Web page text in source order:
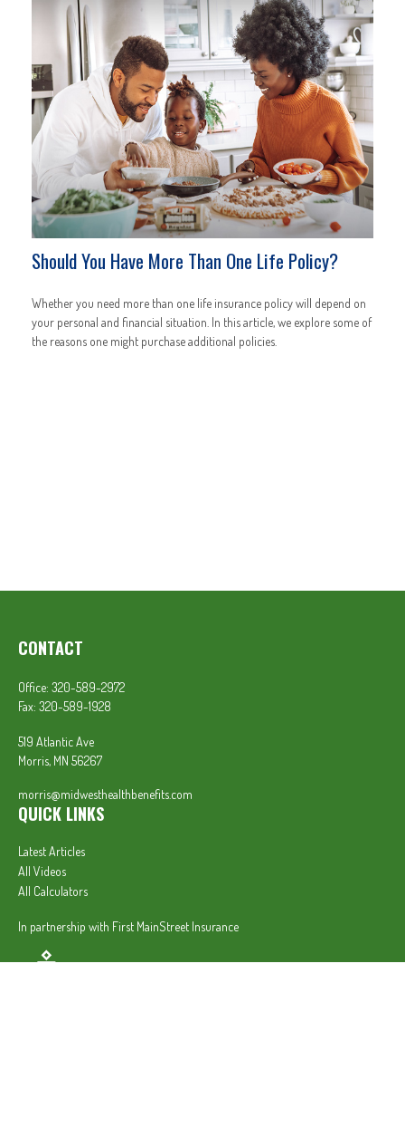
Should You Have More Than One Life Policy?
Whether you need more than one life insurance policy will depend on
your personal and financial situation. In this article, we explore some of
the reasons one might purchase additional policies.
CONTACT
Office: 320-589-2972
Fax: 320-589-1928
519 Atlantic Ave
Morris, MN 56267
morris@midwesthealthbenefits.com
QUICK LINKS
Latest Articles
All Videos
All Calculators
In partnership with First MainStreet Insurance